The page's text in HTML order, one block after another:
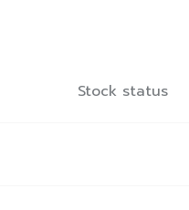
Stock status